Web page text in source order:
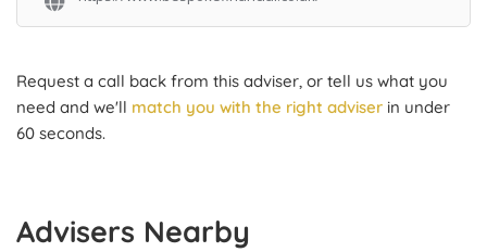
Request a call back from this adviser, or tell us what you
need and we'll match you with the right adviser in under
60 seconds.
Advisers Nearby